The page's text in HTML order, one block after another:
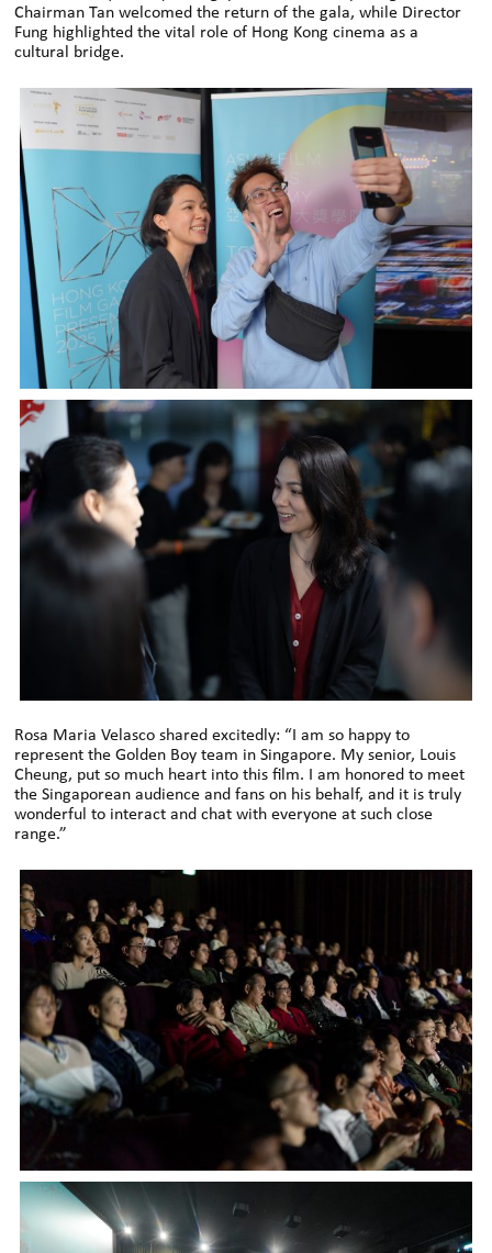
Chairman Tan welcomed the return of the gala, while Director
Fung highlighted the vital role of Hong Kong cinema as a
cultural bridge.
Rosa Maria Velasco shared excitedly: “I am so happy to
represent the Golden Boy team in Singapore. My senior, Louis
Cheung, put so much heart into this film. I am honored to meet
the Singaporean audience and fans on his behalf, and it is truly
wonderful to interact and chat with everyone at such close
range.”